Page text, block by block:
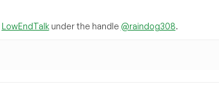
LowEndTalkunder the handle @raindog308.